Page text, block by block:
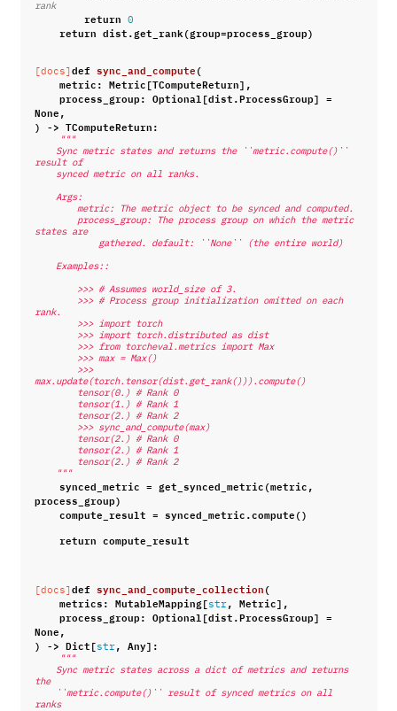
rank
return 0
return dist.get_rank(group=process_group)
[docs] def sync_and_compute(
metric: Metric[TComputeReturn],
process_group: Optional [dist.ProcessGroup] =
None,
) -> TComputeReturn:
"""
result of
    synced metric on all ranks.
    Args:
        metric: The metric object to be synced and computed.
states are
            gathered. default: ``None`` (the entire world)
    Examples::
        >>> # Assumes world_size of 3.
rank.
        >>> import torch
        >>> import torch.distributed as dist
        >>> from torcheval.metrics import Max
        >>> max = Max()
max.update(torch.tensor(dist.get_rank())).compute()
        tensor(0.) # Rank 0
        tensor(1.) # Rank 1
        tensor(2.) # Rank 2
        >>> sync_and_compute(max)
        tensor(2.) # Rank 0
        tensor(2.) # Rank 1
        tensor(2.) # Rank 2
    """
synced_metric = get_synced_metric(metric,
process_group)
compute_result = synced_metric.compute()
return compute_result
[docs] def sync_and_compute_collection(
metrics: MutableMapping[ str , Metric],
process_group: Optional [dist.ProcessGroup] =
None,
) -> Dict[ str , Any]:
"""
the
ranks